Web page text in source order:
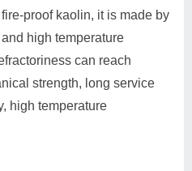
proof kaolin, it is made by
high temperature
can reach
strength, long service
high temperature